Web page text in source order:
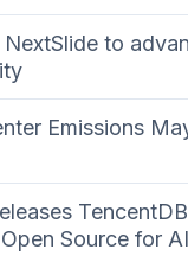
to
Emissions
Source for